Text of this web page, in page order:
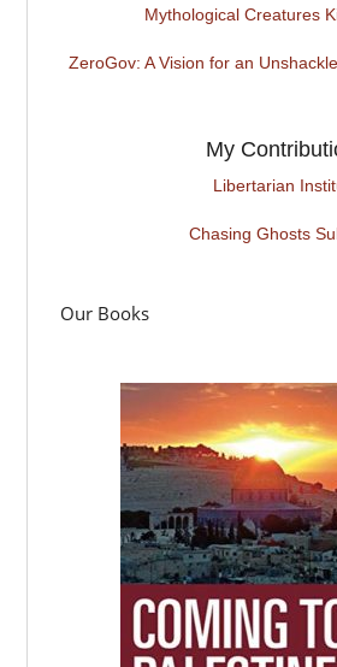
Mythological Creatures
ZeroGov: A Vision for an
My
Libertarian
Chasing Ghosts
Our Books